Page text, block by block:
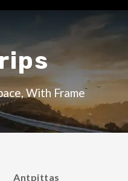
With Frame
Antpittas